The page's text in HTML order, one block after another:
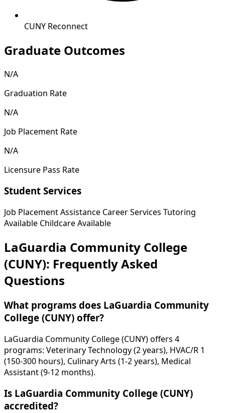
CUNY Reconnect
Graduate Outcomes
N/A
Graduation Rate
N/A
Job Placement Rate
N/A
Licensure Pass Rate
Student Services
Job Placement Assistance Career Services Tutoring
Available Childcare Available
LaGuardia Community College
(CUNY): Frequently Asked
Questions
What programs does LaGuardia Community
College (CUNY) offer?
LaGuardia Community College (CUNY) offers 4
programs: Veterinary Technology (2 years), HVAC/R 1
(150-300 hours), Culinary Arts (1-2 years), Medical
Assistant (9-12 months).
Is LaGuardia Community College (CUNY)
accredited?